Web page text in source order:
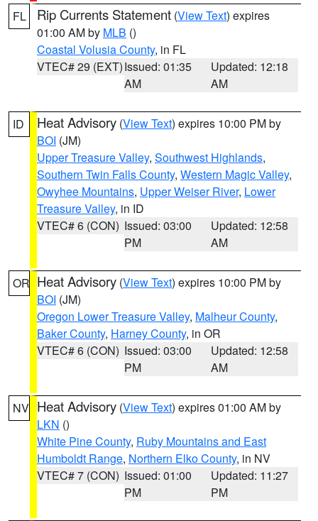
FL Rip Currents Statement (View Text) expires
01:00 AM by MLB ()
Coastal Volusia County, in FL
VTEC# 29 (EXT)Issued: 01:35
AM
Updated: 12:18
AM
ID Heat Advisory (View Text) expires 10:00 PM by
BOI (JM)
Upper Treasure Valley, Southwest Highlands,
Southern Twin Falls County, Western Magic Valley,
Owyhee Mountains, Upper Weiser River, Lower
Treasure Valley, in ID
VTEC# 6 (CON) Issued: 03:00
PM
Updated: 12:58
AM
OR Heat Advisory (View Text) expires 10:00 PM by
BOI (JM)
Oregon Lower Treasure Valley, Malheur County,
Baker County, Harney County, in OR
VTEC# 6 (CON) Issued: 03:00
PM
Updated: 12:58
AM
NV Heat Advisory (View Text) expires 01:00 AM by
LKN ()
White Pine County, Ruby Mountains and East
Humboldt Range, Northern Elko County, in NV
VTEC# 7 (CON) Issued: 01:00
PM
Updated: 11:27
PM